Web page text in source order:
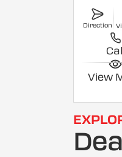
Direction
View